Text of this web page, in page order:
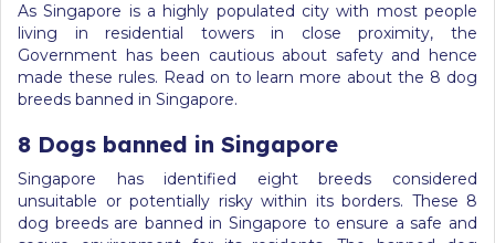
As Singapore is a highly populated city with most people
living in residential towers in close proximity, the
Government has been cautious about safety and hence
made these rules. Read on to learn more about the 8 dog
breeds banned in Singapore.
8 Dogs banned in Singapore
Singapore has identified eight breeds considered
unsuitable or potentially risky within its borders. These 8
dog breeds are banned in Singapore to ensure a safe and